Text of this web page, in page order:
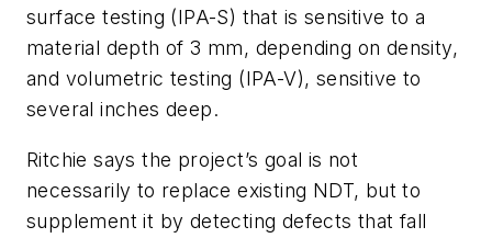
surface testing (IPA-S) that is sensitive to a
material depth of 3 mm, depending on density,
and volumetric testing (IPA-V), sensitive to
several inches deep.
Ritchie says the project’s goal is not
necessarily to replace existing NDT, but to
supplement it by detecting defects that fall